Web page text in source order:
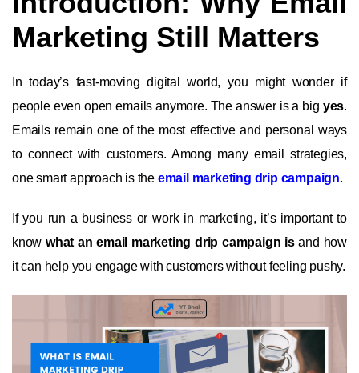
Marketing Still Matters
In today’s fast-moving digital world, you might wonder if
people even open emails anymore. The answer is a big yes.
Emails remain one of the most effective and personal ways
to connect with customers. Among many email strategies,
one smart approach is the email marketing drip campaign.
If you run a business or work in marketing, it’s important to
know what an email marketing drip campaign isand how
it can help you engage with customers without feeling pushy.